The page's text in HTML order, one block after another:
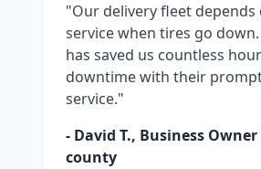
"Our delivery fleet depends
service when tires go
has saved us countless
downtime with their
service."
- David T., Business
county